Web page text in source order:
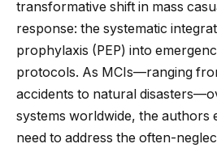
transformative shift in mass
response: the systematic
prophylaxis (PEP) into
protocols. As MCIs—ranging
accidents to natural
systems worldwide, the authors
need to address the often-